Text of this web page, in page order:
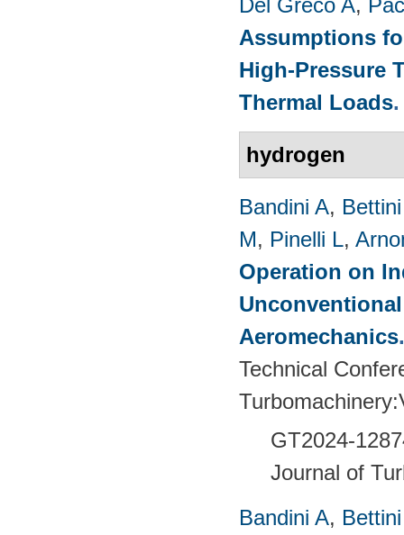
Assumptions
High-Pressure
Thermal Loads
hydrogen
Bandini A,
M, Pinelli L,
Operation on
Aeromechanics
Technical
GT2024-
Journal of
Bandini A,